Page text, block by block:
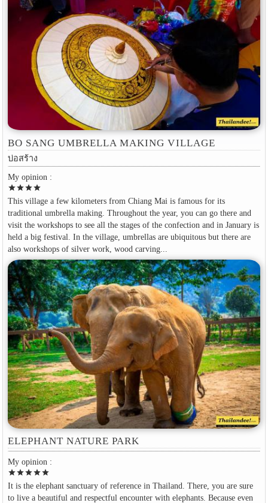
BO SANG UMBRELLA MAKING VILLAGE
บ่อสร้าง
My opinion :
starstarstarstar
This village a few kilometers from Chiang Mai is famous for its
traditional umbrella making. Throughout the year, you can go there and
visit the workshops to see all the stages of the confection and in January is
held a big festival. In the village, umbrellas are ubiquitous but there are
also workshops of silver work, wood carving...
ELEPHANT NATURE PARK
My opinion :
starstarstarstarstar
It is the elephant sanctuary of reference in Thailand. There, you are sure
to live a beautiful and respectful encounter with elephants. Because even